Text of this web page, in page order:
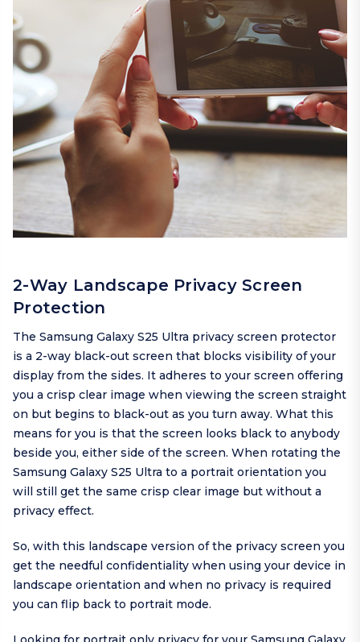
2-Way Landscape Privacy Screen
Protection
The Samsung Galaxy S25 Ultra privacy screen protector
is a 2-way black-out screen that blocks visibility of your
display from the sides. It adheres to your screen offering
you a crisp clear image when viewing the screen straight
on but begins to black-out as you turn away. What this
means for you is that the screen looks black to anybody
beside you, either side of the screen. When rotating the
Samsung Galaxy S25 Ultra to a portrait orientation you
will still get the same crisp clear image but without a
privacy effect.
So, with this landscape version of the privacy screen you
get the needful confidentiality when using your device in
landscape orientation and when no privacy is required
you can flip back to portrait mode.